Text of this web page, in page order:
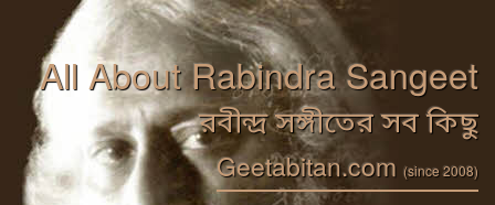
All About Rabindra Sangeet
রবীন্দ্র সঙ্গীতের সব কিছু
Geetabitan.com (since 2008)